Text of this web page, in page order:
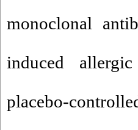
monoclonal
induced
placebo-